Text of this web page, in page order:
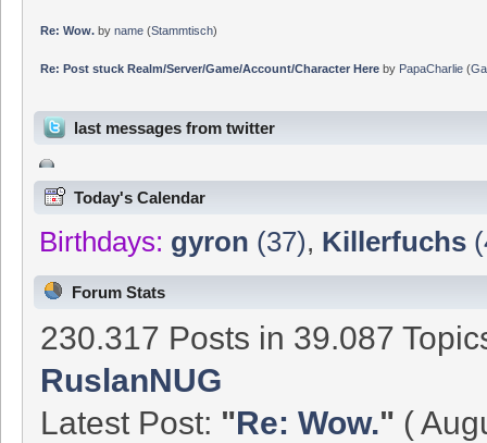
Re: Wow.by name(Stammtisch)
Re: Post stuck Realm/Server/Game/Account/Character Hereby PapaCharlie(
last messages from twitter
Today's Calendar
Birthdays: gyron (37), Killerfuchs
Forum Stats
230.317 Posts in 39.087
RuslanNUG
Latest Post: "Re: Wow." (